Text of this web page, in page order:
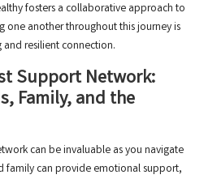
fosters a collaborative approach to
one another throughout this journey is
resilient connection.
Support Network:
Family, and the
can be invaluable as you navigate
family can provide emotional support,